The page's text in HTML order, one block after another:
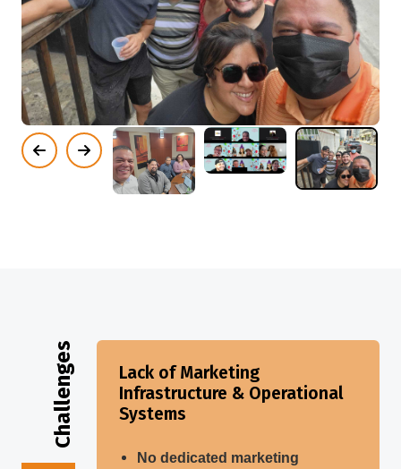
Challenges
Lack of Marketing
Infrastructure & Operational
Systems
No dedicated marketing